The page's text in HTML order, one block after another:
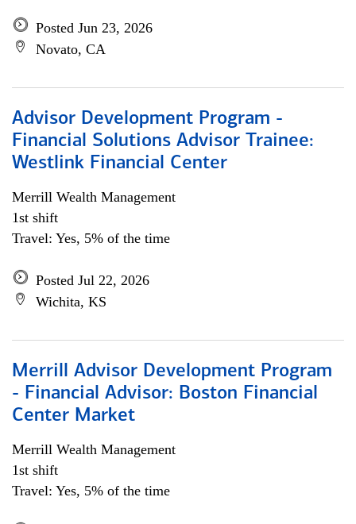
Posted Jun 23, 2026
Novato, CA
Advisor Development Program -
Financial Solutions Advisor Trainee:
Westlink Financial Center
Merrill Wealth Management
1st shift
Travel: Yes, 5% of the time
Posted Jul 22, 2026
Wichita, KS
Merrill Advisor Development Program
- Financial Advisor: Boston Financial
Center Market
Merrill Wealth Management
1st shift
Travel: Yes, 5% of the time